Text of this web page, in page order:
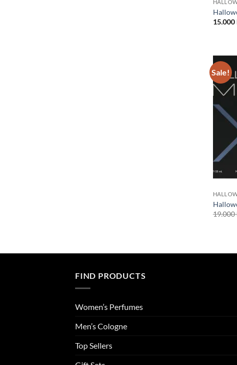
15.000
Sale!
19.000
FIND PRODUCTS
Women’s Perfumes
Men’s Cologne
Top Sellers